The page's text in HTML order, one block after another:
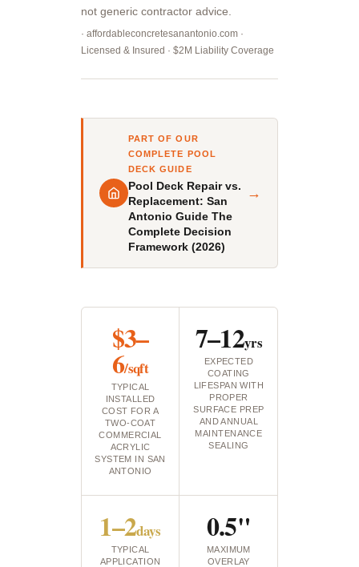
not generic contractor advice.
· affordableconcretesanantonio.com ·
Licensed & Insured · $2M Liability Coverage
PART OF OUR
COMPLETE POOL
DECK GUIDE
Pool Deck Repair vs.
Replacement: San
Antonio Guide The
Complete Decision
Framework (2026)
→
$3–
6/sqft
TYPICAL
INSTALLED
COST FOR A
TWO-COAT
COMMERCIAL
ACRYLIC
SYSTEM IN SAN
ANTONIO
7–12yrs
EXPECTED
COATING
LIFESPAN WITH
PROPER
SURFACE PREP
AND ANNUAL
MAINTENANCE
SEALING
1–2days
TYPICAL
APPLICATION
0.5"
MAXIMUM
OVERLAY